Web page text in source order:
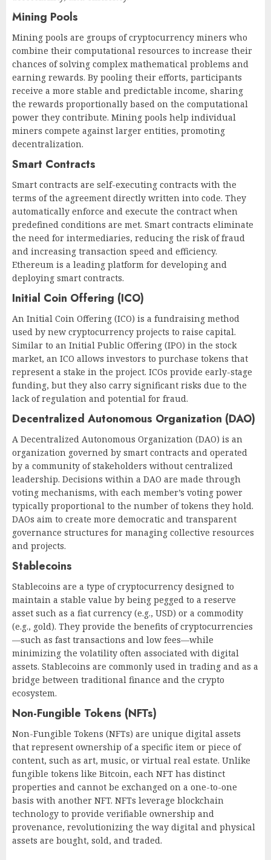
Mining Pools
Mining pools are groups of cryptocurrency miners who
combine their computational resources to increase their
chances of solving complex mathematical problems and
earning rewards. By pooling their efforts, participants
receive a more stable and predictable income, sharing
the rewards proportionally based on the computational
power they contribute. Mining pools help individual
miners compete against larger entities, promoting
decentralization.
Smart Contracts
Smart contracts are self-executing contracts with the
terms of the agreement directly written into code. They
automatically enforce and execute the contract when
predefined conditions are met. Smart contracts eliminate
the need for intermediaries, reducing the risk of fraud
and increasing transaction speed and efficiency.
Ethereum is a leading platform for developing and
deploying smart contracts.
Initial Coin Offering (ICO)
An Initial Coin Offering (ICO) is a fundraising method
used by new cryptocurrency projects to raise capital.
Similar to an Initial Public Offering (IPO) in the stock
market, an ICO allows investors to purchase tokens that
represent a stake in the project. ICOs provide early-stage
funding, but they also carry significant risks due to the
lack of regulation and potential for fraud.
Decentralized Autonomous Organization (DAO)
A Decentralized Autonomous Organization (DAO) is an
organization governed by smart contracts and operated
by a community of stakeholders without centralized
leadership. Decisions within a DAO are made through
voting mechanisms, with each member’s voting power
typically proportional to the number of tokens they hold.
DAOs aim to create more democratic and transparent
governance structures for managing collective resources
and projects.
Stablecoins
Stablecoins are a type of cryptocurrency designed to
maintain a stable value by being pegged to a reserve
asset such as a fiat currency (e.g., USD) or a commodity
(e.g., gold). They provide the benefits of cryptocurrencies
—such as fast transactions and low fees—while
minimizing the volatility often associated with digital
assets. Stablecoins are commonly used in trading and as a
bridge between traditional finance and the crypto
ecosystem.
Non-Fungible Tokens (NFTs)
Non-Fungible Tokens (NFTs) are unique digital assets
that represent ownership of a specific item or piece of
content, such as art, music, or virtual real estate. Unlike
fungible tokens like Bitcoin, each NFT has distinct
properties and cannot be exchanged on a one-to-one
basis with another NFT. NFTs leverage blockchain
technology to provide verifiable ownership and
provenance, revolutionizing the way digital and physical
assets are bought, sold, and traded.